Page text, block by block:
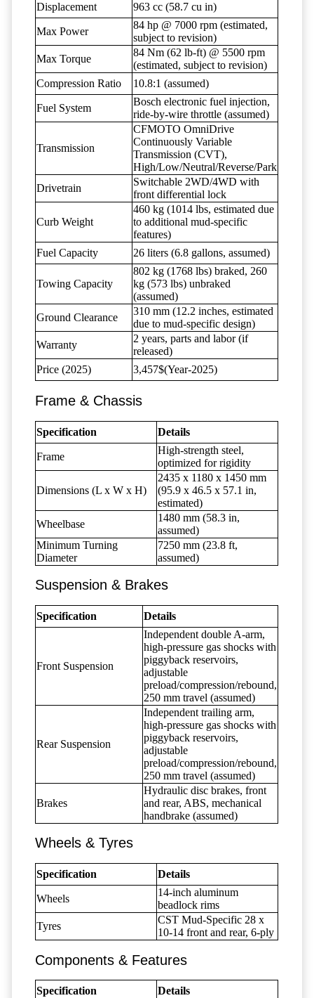
Displacement
963 cc (58.7 cu in)
Max Power
84 hp @ 7000 rpm (estimated,
subject to revision)
Max Torque
84 Nm (62 lb-ft) @ 5500 rpm
(estimated, subject to revision)
Compression Ratio
10.8:1 (assumed)
Fuel System
Bosch electronic fuel injection,
ride-by-wire throttle (assumed)
Transmission
CFMOTO OmniDrive
Continuously Variable
Transmission (CVT),
High/Low/Neutral/Reverse/Park
Drivetrain
Switchable 2WD/4WD with
front differential lock
Curb Weight
460 kg (1014 lbs, estimated due
to additional mud-specific
features)
Fuel Capacity
26 liters (6.8 gallons, assumed)
Towing Capacity
802 kg (1768 lbs) braked, 260
kg (573 lbs) unbraked
(assumed)
Ground Clearance
310 mm (12.2 inches, estimated
due to mud-specific design)
Warranty
2 years, parts and labor (if
released)
Price (2025)
3,457$(Year-2025)
Frame & Chassis
Specification Details
Frame
High-strength steel,
optimized for rigidity
Dimensions (L x W x H)
2435 x 1180 x 1450 mm
(95.9 x 46.5 x 57.1 in,
estimated)
Wheelbase
1480 mm (58.3 in,
assumed)
Minimum Turning
Diameter
7250 mm (23.8 ft,
assumed)
Suspension & Brakes
Specification Details
Front Suspension
Independent double A-arm,
high-pressure gas shocks with
piggyback reservoirs,
adjustable
preload/compression/rebound,
250 mm travel (assumed)
Rear Suspension
Independent trailing arm,
high-pressure gas shocks with
piggyback reservoirs,
adjustable
preload/compression/rebound,
250 mm travel (assumed)
Brakes
Hydraulic disc brakes, front
and rear, ABS, mechanical
handbrake (assumed)
Wheels & Tyres
Specification Details
Wheels
14-inch aluminum
beadlock rims
Tyres
CST Mud-Specific 28 x
10-14 front and rear, 6-ply
Components & Features
Specification Details